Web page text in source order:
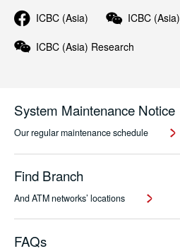
ICBC (Asia) ICBC (Asia)
ICBC (Asia) Research
System Maintenance Notice
Our regular maintenance schedule
Find Branch
And ATM networks’ locations
FAQs